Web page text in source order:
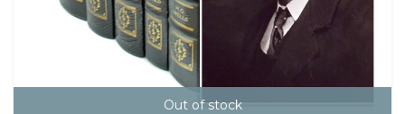
Out of stock